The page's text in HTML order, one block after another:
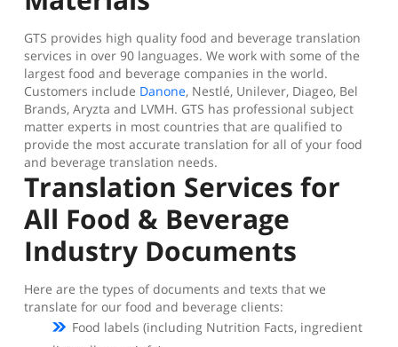
GTS provides high quality food and beverage translation
services in over 90 languages. We work with some of the
largest food and beverage companies in the world.
Customers include Danone, Nestlé, Unilever, Diageo, Bel
Brands, Aryzta and LVMH. GTS has professional subject
matter experts in most countries that are qualified to
provide the most accurate translation for all of your food
and beverage translation needs.
Translation Services for
All Food & Beverage
Industry Documents
Here are the types of documents and texts that we
translate for our food and beverage clients:
Food labels (including Nutrition Facts, ingredient